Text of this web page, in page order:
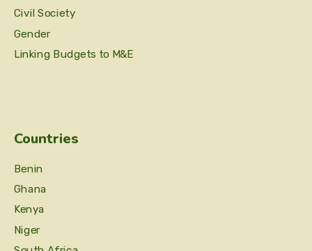
Civil Society
Gender
Linking Budgets to M&E
Countries
Benin
Ghana
Kenya
Niger